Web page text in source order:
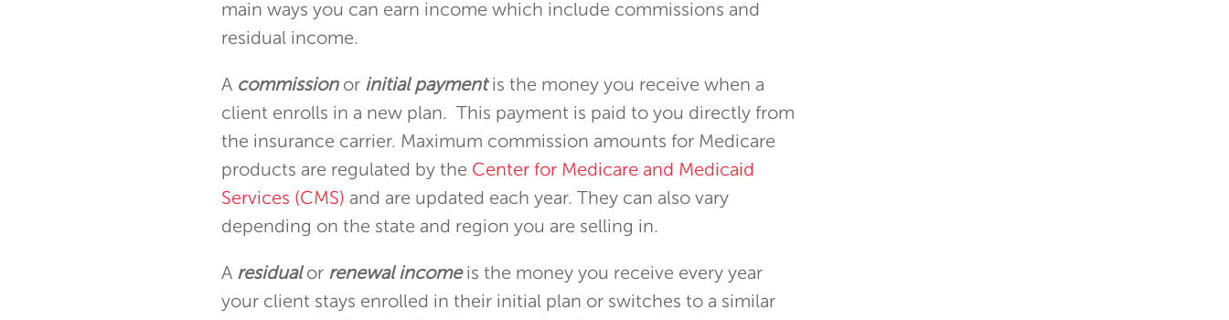
main ways you can earn income which include commissions and
residual income.
A commissionor initial paymentis the money you receive when a
client enrolls in a new plan. This payment is paid to you directly from
the insurance carrier. Maximum commission amounts for Medicare
products are regulated by the Center for Medicare and Medicaid
Services (CMS) and are updated each year. They can also vary
depending on the state and region you are selling in.
A residualor renewal incomeis the money you receive every year
your client stays enrolled in their initial plan or switches to a similar